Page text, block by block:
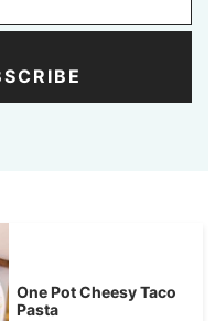
One Pot Cheesy Taco
Pasta